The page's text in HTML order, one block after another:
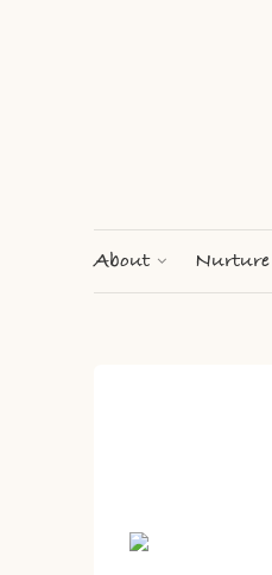
About Nurture